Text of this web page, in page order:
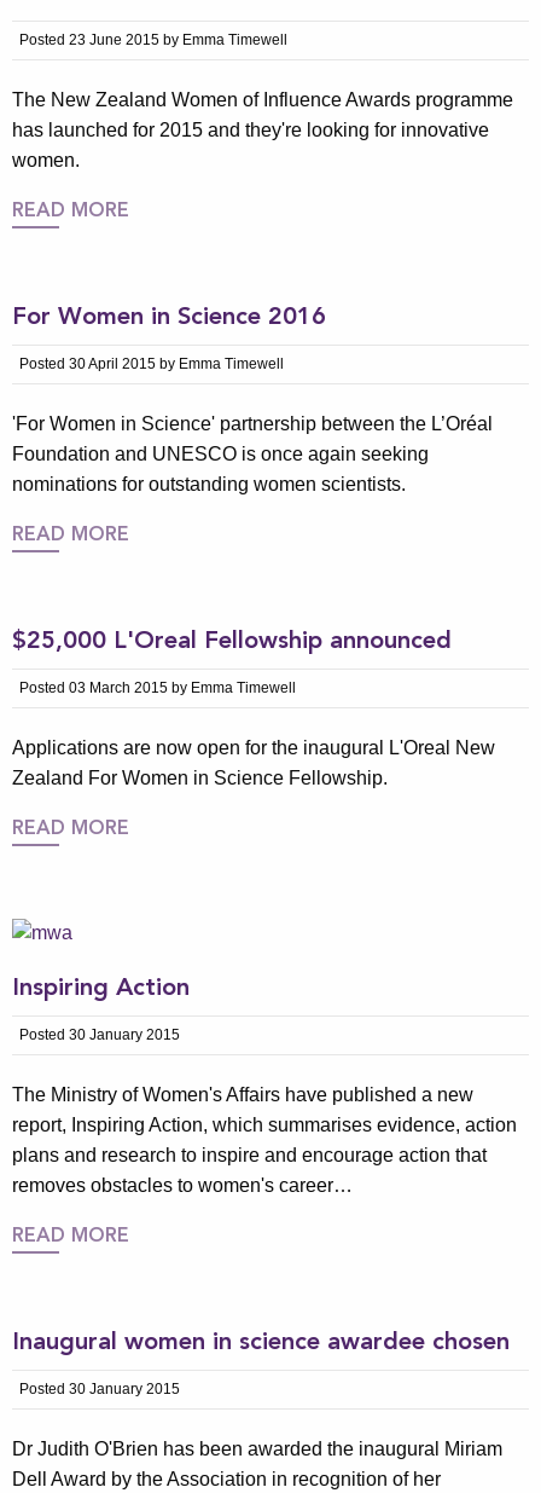
Posted 23 June 2015 by Emma Timewell
The New Zealand Women of Influence Awards programme
has launched for 2015 and they're looking for innovative
women.
READ MORE
For Women in Science 2016
Posted 30 April 2015 by Emma Timewell
'For Women in Science' partnership between the L’Oréal
Foundation and UNESCO is once again seeking
nominations for outstanding women scientists.
READ MORE
$25,000 L'Oreal Fellowship announced
Posted 03 March 2015 by Emma Timewell
Applications are now open for the inaugural L'Oreal New
Zealand For Women in Science Fellowship.
READ MORE
Inspiring Action
Posted 30 January 2015
The Ministry of Women's Affairs have published a new
report, Inspiring Action, which summarises evidence, action
plans and research to inspire and encourage action that
removes obstacles to women's career…
READ MORE
Inaugural women in science awardee chosen
Posted 30 January 2015
Dr Judith O'Brien has been awarded the inaugural Miriam
Dell Award by the Association in recognition of her